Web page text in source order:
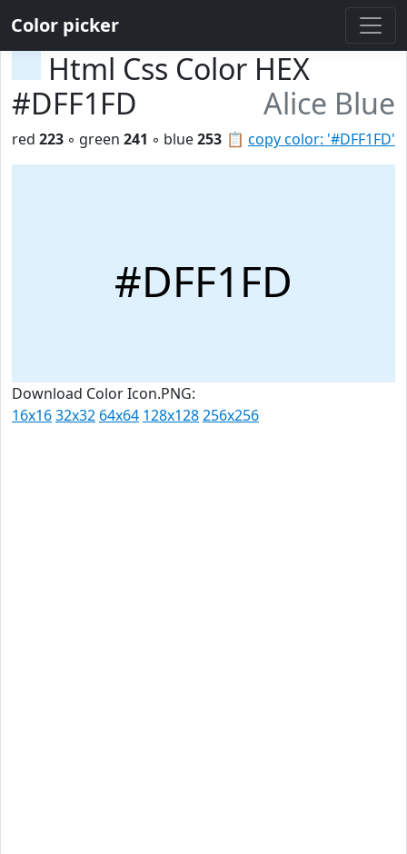
Color picker
Html Css Color HEX
#DFF1FD
Alice Blue
📋 copy color: '#DFF1FD'
red 223 ◦ green 241 ◦ blue253
#DFF1FD
Download Color Icon.PNG:
16x1632x32 64x64 128x128256x256